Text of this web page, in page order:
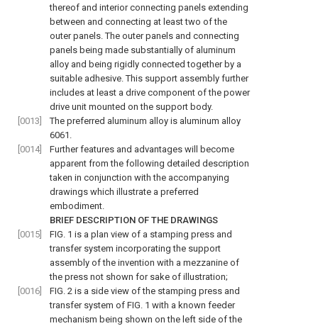
thereof and interior connecting panels extending
between and connecting at least two of the
outer panels. The outer panels and connecting
panels being made substantially of aluminum
alloy and being rigidly connected together by a
suitable adhesive. This support assembly further
includes at least a drive component of the power
drive unit mounted on the support body.
[0013]
The preferred aluminum alloy is aluminum alloy
6061.
[0014]
Further features and advantages will become
apparent from the following detailed description
taken in conjunction with the accompanying
drawings which illustrate a preferred
embodiment.
BRIEF DESCRIPTION OF THE DRAWINGS
[0015]
FIG. 1 is a plan view of a stamping press and
transfer system incorporating the support
assembly of the invention with a mezzanine of
the press not shown for sake of illustration;
[0016]
FIG. 2 is a side view of the stamping press and
transfer system of FIG. 1 with a known feeder
mechanism being shown on the left side of the